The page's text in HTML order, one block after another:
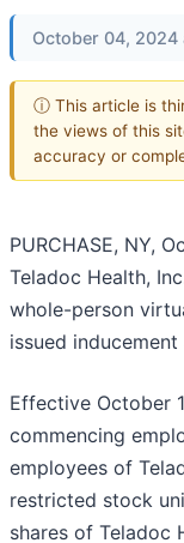
October 04, 2024
ⓘ This article is
the views of this
accuracy or
PURCHASE, NY,
Teladoc Health,
whole-person
issued
Effective October
commencing
employees of
restricted stock
shares of Teladoc